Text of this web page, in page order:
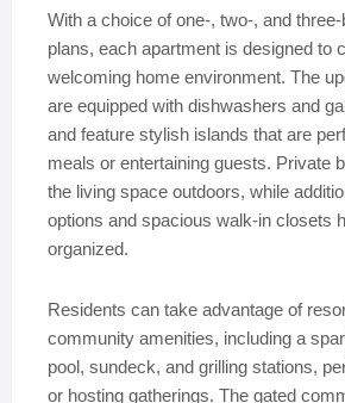
With a choice of one-, two-, and
plans, each apartment is designed to
welcoming home environment. The
are equipped with dishwashers and
and feature stylish islands that are
meals or entertaining guests. Private
the living space outdoors, while
options and spacious walk-in closets
organized.
Residents can take advantage of
community amenities, including a
pool, sundeck, and grilling stations,
or hosting gatherings. The gated